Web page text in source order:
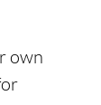
own